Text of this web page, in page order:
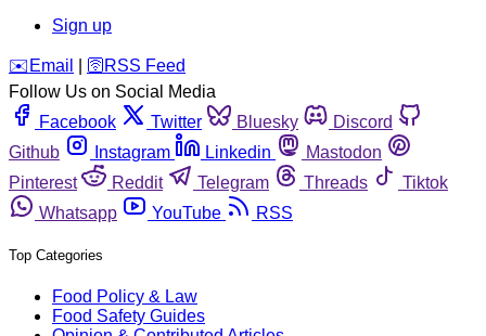
Sign up
️✉️ Email 🛜 RSS Feed
Follow Us on Social Media
Facebook
Twitter Bluesky
Discord
Github
Instagram Linkedin
Mastodon
Pinterest
Reddit Telegram Threads
Tiktok
Whatsapp
YouTube RSS
Top Categories
Food Policy & Law
Food Safety Guides